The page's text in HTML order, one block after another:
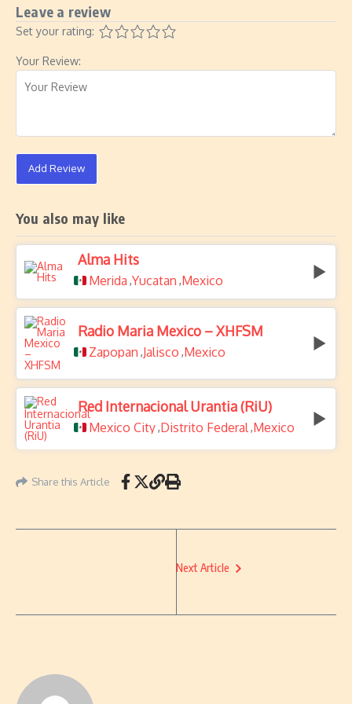
Leave a review
Set your rating:
Your Review:
Add Review
You also may like
Alma Hits
Merida ,Yucatan ,Mexico
Radio Maria Mexico – XHFSM
Zapopan ,Jalisco ,Mexico
Red Internacional Urantia (RiU)
Mexico City,Distrito Federal,Mexico
Share this Article
Next Article